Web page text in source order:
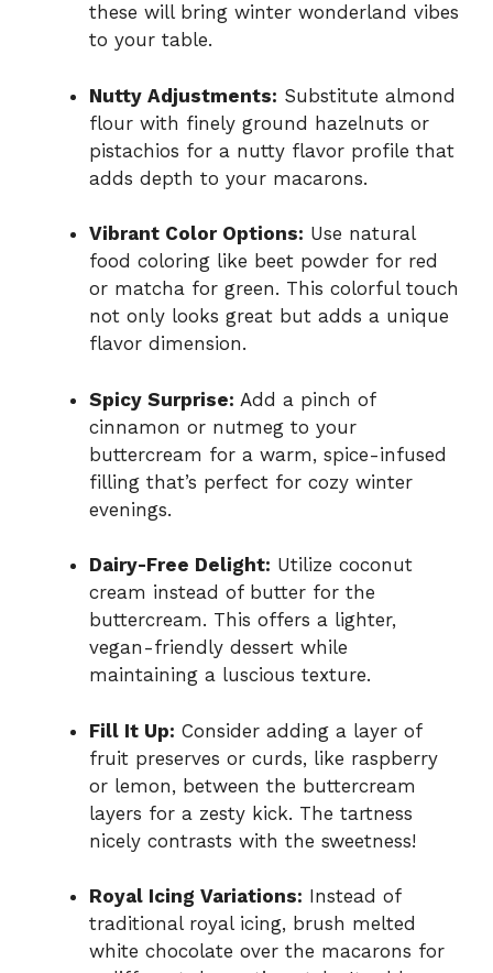
these will bring winter wonderland vibes
to your table.
Nutty Adjustments: Substitute almond
flour with finely ground hazelnuts or
pistachios for a nutty flavor profile that
adds depth to your macarons.
Vibrant Color Options: Use natural
food coloring like beet powder for red
or matcha for green. This colorful touch
not only looks great but adds a unique
flavor dimension.
Spicy Surprise: Add a pinch of
cinnamon or nutmeg to your
buttercream for a warm, spice-infused
filling that’s perfect for cozy winter
evenings.
Dairy-Free Delight: Utilize coconut
cream instead of butter for the
buttercream. This offers a lighter,
vegan-friendly dessert while
maintaining a luscious texture.
Fill It Up: Consider adding a layer of
fruit preserves or curds, like raspberry
or lemon, between the buttercream
layers for a zesty kick. The tartness
nicely contrasts with the sweetness!
Royal Icing Variations: Instead of
traditional royal icing, brush melted
white chocolate over the macarons for